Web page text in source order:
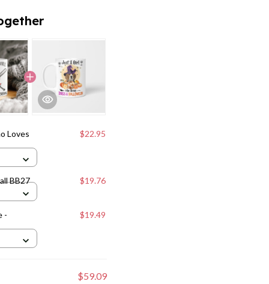
Loves
$22.95
BB27 $19.76
-
$19.49
$59.09